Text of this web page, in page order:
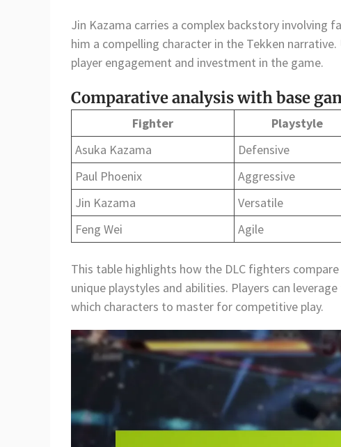
Jin Kazama carries a complex backstory involving
him a compelling character in the Tekken
player engagement and investment in the game.
Comparative analysis with base
Fighter Playstyle
Asuka Kazama
Defensive
Paul Phoenix
Aggressive
Jin Kazama
Versatile
Feng Wei
Agile
This table highlights how the DLC fighters
unique playstyles and abilities. Players can
which characters to master for competitive play.